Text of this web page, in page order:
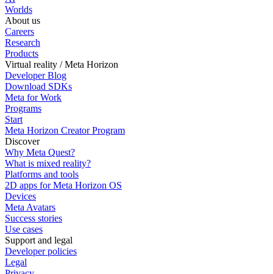
Worlds
About us
Careers
Research
Products
Virtual reality / Meta Horizon
Developer Blog
Download SDKs
Meta for Work
Programs
Start
Meta Horizon Creator Program
Discover
Why Meta Quest?
What is mixed reality?
Platforms and tools
2D apps for Meta Horizon OS
Devices
Meta Avatars
Success stories
Use cases
Support and legal
Developer policies
Legal